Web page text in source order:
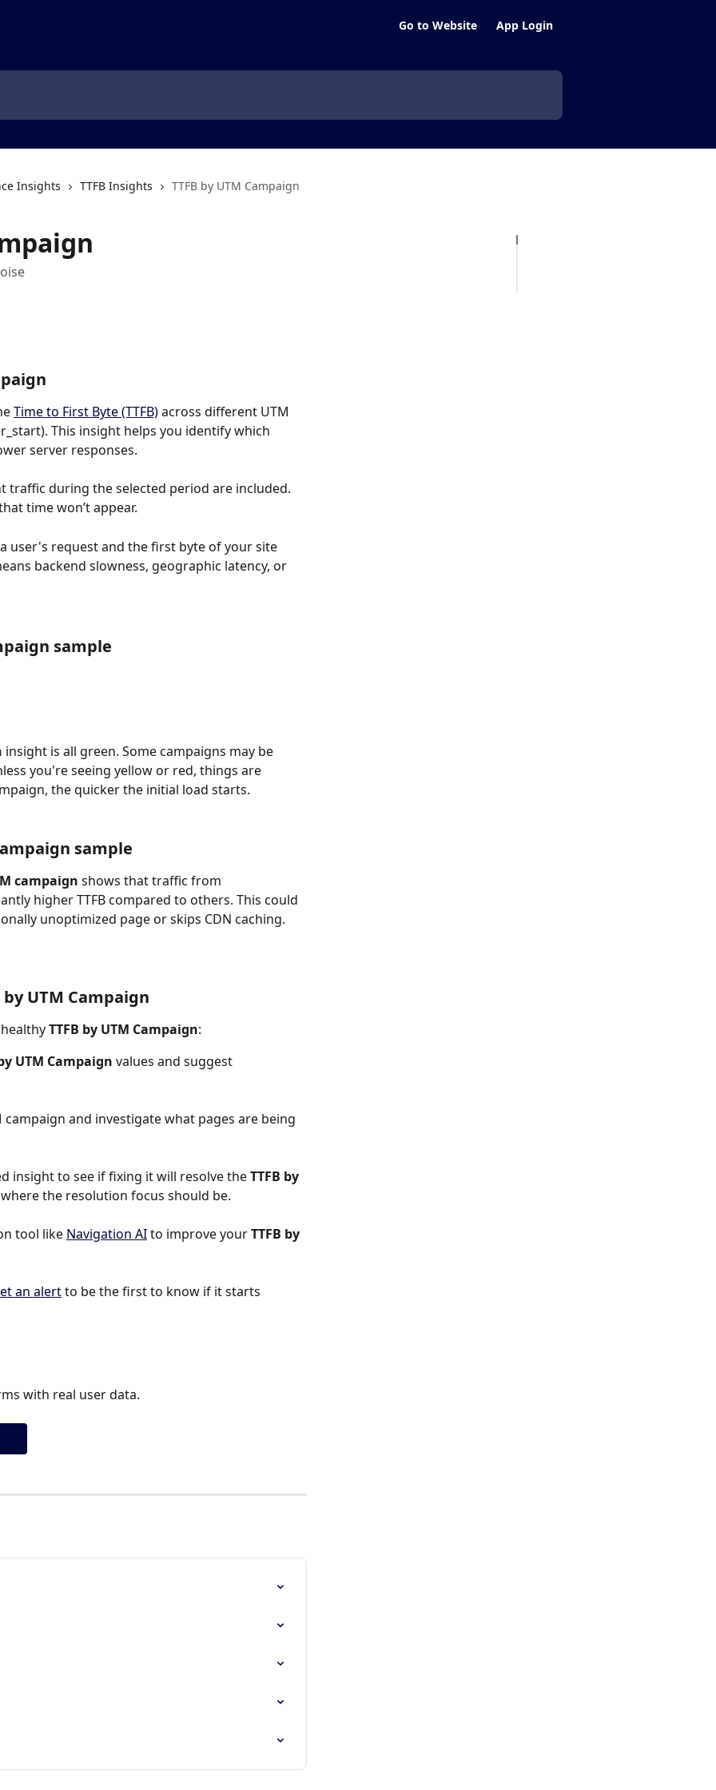
Go to Website App Login
Insights TTFB Insights TTFB by UTM Campaign
Time to First Byte (TTFB) across different UTM
This insight helps you identify which
server responses.
traffic during the selected period are included.
time won’t appear.
user's request and the first byte of your site
backend slowness, geographic latency, or
sample
insight is all green. Some campaigns may be
you're seeing yellow or red, things are
the quicker the initial load starts.
sample
campaign shows that traffic from
higher TTFB compared to others. This could
unoptimized page or skips CDN caching.
UTM Campaign
TTFB by UTM Campaign:
UTM Campaign values and suggest
and investigate what pages are being
insight to see if fixing it will resolve the TTFB by
the resolution focus should be.
tool like Navigation AI to improve your TTFB by
an alert to be the first to know if it starts
with real user data.